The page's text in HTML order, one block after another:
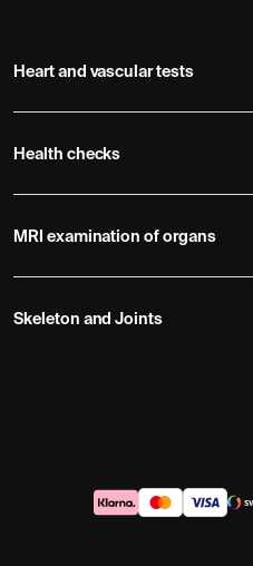
Heart and vascular tests
Health checks
MRI examination of organs
Skeleton and Joints